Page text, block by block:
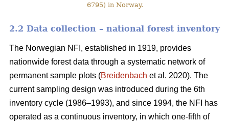
6795) in Norway.
2.2 Data collection – national forest inventory
The Norwegian NFI, established in 1919, provides
nationwide forest data through a systematic network of
permanent sample plots (Breidenbach et al. 2020). The
current sampling design was introduced during the 6th
inventory cycle (1986–1993), and since 1994, the NFI has
operated as a continuous inventory, in which one-fifth of